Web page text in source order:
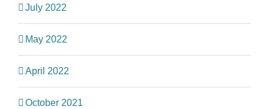
July 2022
May 2022
April 2022
October 2021